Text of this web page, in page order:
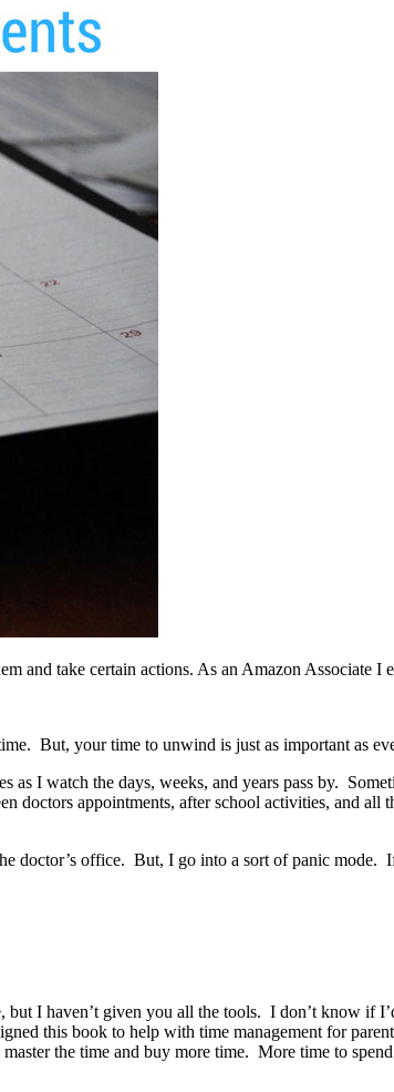
and take certain actions. As an Amazon Associate I
But, your time to unwind is just as important as
as I watch the days, weeks, and years pass by.
appointments, after school activities, and all
office. But, I go into a sort of panic mode.
but I haven’t given you all the tools. I don’t know if
this book to help with time management for
the time and buy more time. More time to spend